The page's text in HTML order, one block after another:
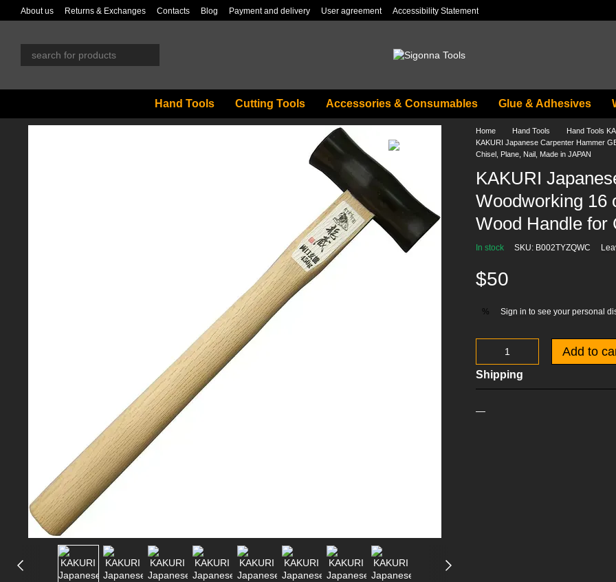
Skip to main content
About us Returns & Exchanges Contacts Blog Payment and delivery User agreement Accessibility Statement
Hand Tools Cutting Tools Accessories & Consumables Glue & Adhesives
Home Hand Tools
Hand Tools
KAKURI Japanese Carpenter Hammer
Chisel, Plane, Nail, Made in JAPAN
KAKURI
Woodworking 16
Wood Handle for
In stock SKU: B002TYZQWC
$50
% Sign in to see your personal
Add to
Shipping